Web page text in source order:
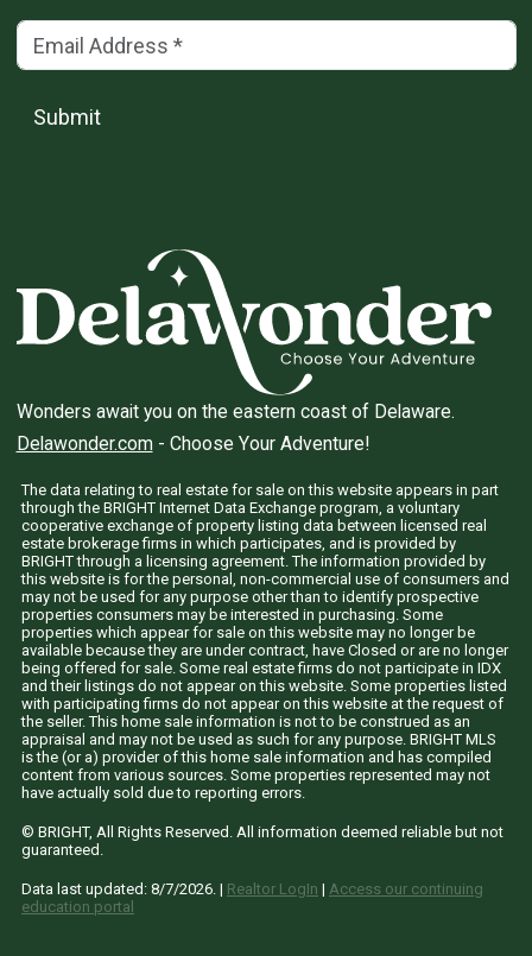
Email Address (*)
Submit
Wonders await you on the eastern coast of Delaware.
Delawonder.com- Choose Your Adventure!
The data relating to real estate for sale on this website appears in part
through the BRIGHT Internet Data Exchange program, a voluntary
cooperative exchange of property listing data between licensed real
estate brokerage firms in which participates, and is provided by
BRIGHT through a licensing agreement. The information provided by
this website is for the personal, non-commercial use of consumers and
may not be used for any purpose other than to identify prospective
properties consumers may be interested in purchasing. Some
properties which appear for sale on this website may no longer be
available because they are under contract, have Closed or are no longer
being offered for sale. Some real estate firms do not participate in IDX
and their listings do not appear on this website. Some properties listed
with participating firms do not appear on this website at the request of
the seller. This home sale information is not to be construed as an
appraisal and may not be used as such for any purpose. BRIGHT MLS
is the (or a) provider of this home sale information and has compiled
content from various sources. Some properties represented may not
have actually sold due to reporting errors.
© BRIGHT, All Rights Reserved. All information deemed reliable but not
guaranteed.
Data last updated: 8/7/2026 . | Realtor LogIn | Access our continuing
education portal